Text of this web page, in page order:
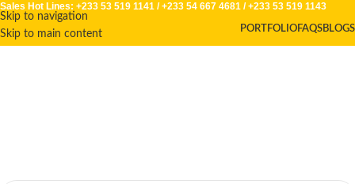
Skip to navigation
Skip to main content
Sales Hot Lines: +233 53 519 1141 /+233 54 667 4681 /+233 53 519 1143
PORTFOLIOFAQSBLOGS